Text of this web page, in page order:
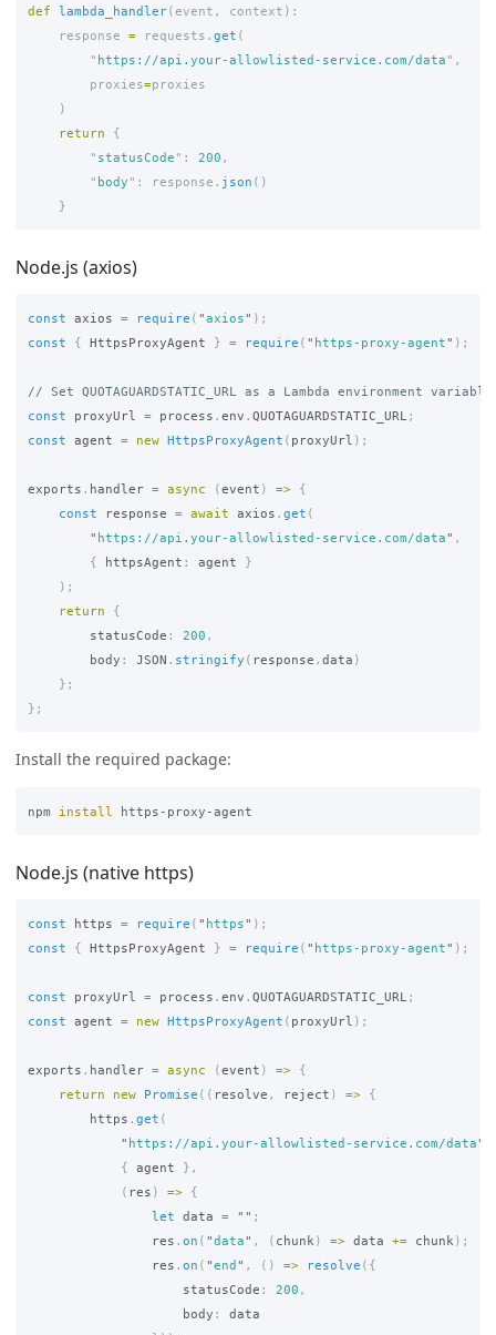
def lambda_handler(event , context ):
response
= requests . get (
" https://api.your-allowlisted-service.com/data " ,
proxies=proxies
)
return
{
" statusCode " : 200 ,
" body " : response . json ()
}
Node.js (axios)
const axios = require ( "axios" );
const
{ HttpsProxyAgent } = require ( " https-proxy-agent" );
// Set QUOTAGUARDSTATIC_URL as a Lambda environment variable
const
proxyUrl = process . env . QUOTAGUARDSTATIC_URL ;
const
agent = new HttpsProxyAgent ( proxyUrl );
exports . handler = async (event ) =>
{
const
response = await axios . get (
" https://api.your-allowlisted-service.com/data" ,
{
httpsAgent : agent
}
);
return
{
statusCode : 200 ,
body : JSON . stringify ( response . data )
};
};
Install the required package:
npm install
Node.js (native https)
const https = require ( " https" );
const
{ HttpsProxyAgent } = require ( " https-proxy-agent" );
const proxyUrl = process . env . QUOTAGUARDSTATIC_URL ;
const
agent = new HttpsProxyAgent ( proxyUrl );
exports . handler = async (event ) =>
{
return
new Promise (( resolve , reject ) =>
{
https . get (
" https://api.your-allowlisted-service.com/data"
{
agent
},
( res ) =>
{
let
data = "" ;
res . on ( "data" , ( chunk ) => data += chunk );
res . on ( "end " , () => resolve ({
statusCode : 200 ,
body :
data